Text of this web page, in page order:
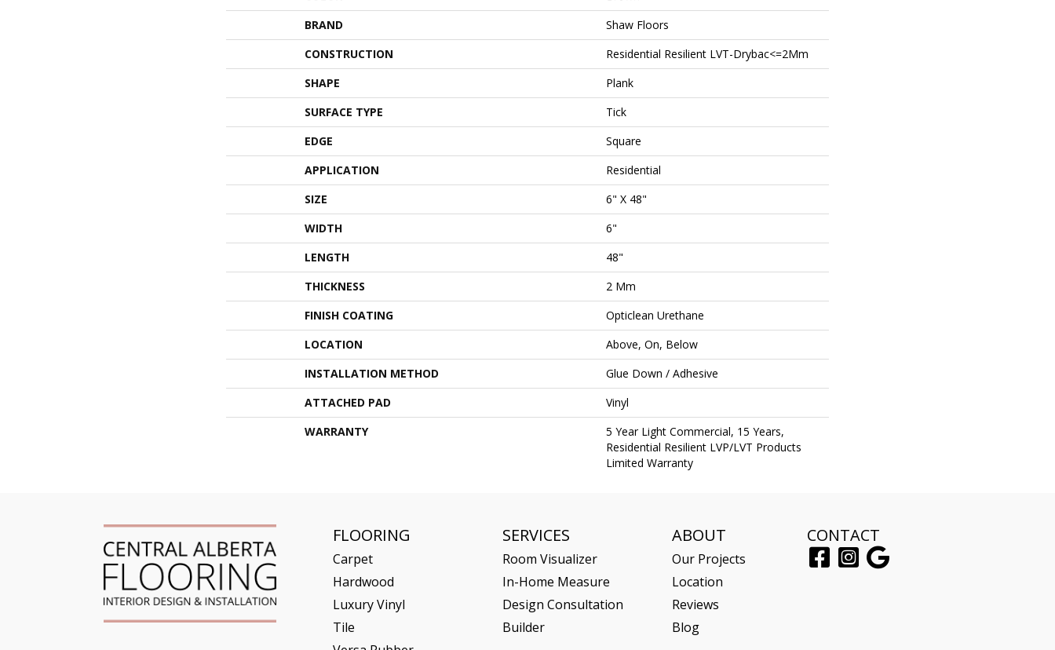
BRAND
Shaw Floors
CONSTRUCTION
Residential Resilient LVT-Drybac<=2Mm
SHAPE
Plank
SURFACE TYPE
Tick
EDGE
Square
APPLICATION
Residential
SIZE
6" X 48"
WIDTH
6"
LENGTH
48"
THICKNESS
2 Mm
FINISH COATING
Opticlean Urethane
LOCATION
Above, On, Below
INSTALLATION METHOD
Glue Down / Adhesive
ATTACHED PAD
Vinyl
WARRANTY
5 Year Light Commercial, 15 Years,
Residential Resilient LVP/LVT Products
Limited Warranty
FLOORING
Carpet
Hardwood
Luxury Vinyl
Tile
SERVICES
Room Visualizer
In-Home Measure
Design Consultation
Builder
ABOUT
Our Projects
Location
Reviews
Blog
CONTACT